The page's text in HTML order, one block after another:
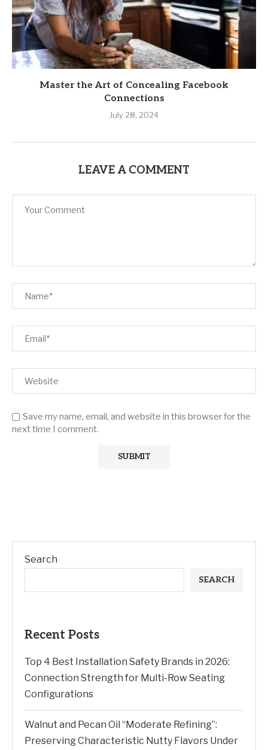
Master the Art of Concealing Facebook
Connections
July 28, 2024
LEAVE A COMMENT
Save my name, email, and website in this browser for the
next time I comment.
Search
SEARCH
Recent Posts
Top 4 Best Installation Safety Brands in 2026:
Connection Strength for Multi-Row Seating
Configurations
Walnut and Pecan Oil “Moderate Refining”:
Preserving Characteristic Nutty Flavors Under